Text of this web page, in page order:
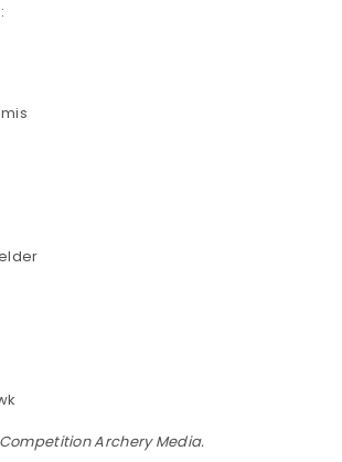
Archery Media.